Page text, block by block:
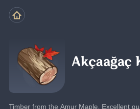
Akçaağaç
Timber from the Amur Maple. Excellent